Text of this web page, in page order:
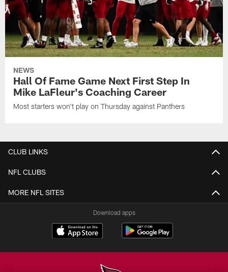
NEWS
Hall Of Fame Game Next First Step In
Mike LaFleur's Coaching Career
Most starters won't play on Thursday against Panthers
CLUB LINKS
NFL CLUBS
MORE NFL SITES
Download apps